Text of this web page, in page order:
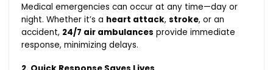
Medical emergencies can occur at any time—day or
night. Whether it’s a heart attack,stroke, or an
accident, 24/7 air ambulances provide immediate
response, minimizing delays.